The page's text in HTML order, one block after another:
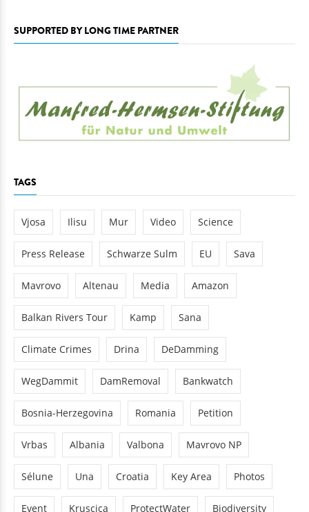
SUPPORTED BY LONG TIME PARTNER
TAGS
Vjosa Ilisu Mur Video Science
Press Release Schwarze Sulm EU Sava
Mavrovo Altenau Media Amazon
Balkan Rivers Tour Kamp Sana
Climate Crimes Drina DeDamming
WegDammit DamRemoval Bankwatch
Bosnia-Herzegovina Romania Petition
Vrbas Albania Valbona Mavrovo NP
Sélune Una Croatia Key Area Photos
Event Kruscica ProtectWater Biodiversity